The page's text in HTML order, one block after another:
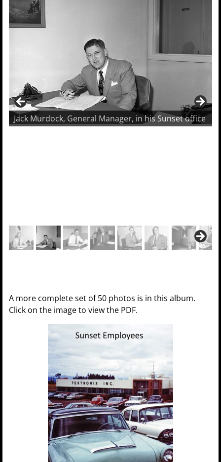
Jack Murdock, General Manager, in his Sunset office
A more complete set of 50 photos is in this album.
Click on the image to view the PDF.